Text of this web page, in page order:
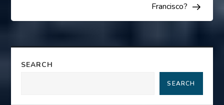
t
n
a
Francisco?
SEARCH
SEARCH